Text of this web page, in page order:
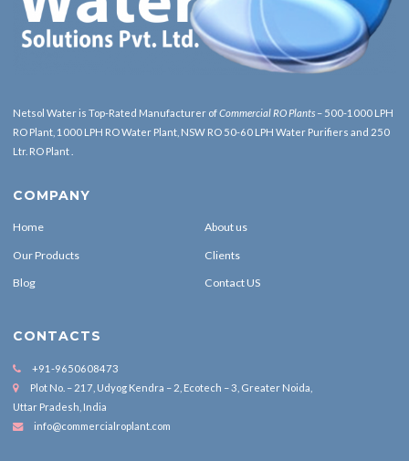
Netsol Water is Top-Rated Manufacturer ofCommercial RO Plants – 500-1000 LPH
RO Plant, 1000 LPH RO Water Plant, NSW RO 50-60 LPH Water Purifiers and 250
Ltr. RO Plant .
COMPANY
Home About us
Our Products Clients
Blog Contact US
CONTACTS
+91-9650608473
Plot No. – 217, Udyog Kendra – 2, Ecotech – 3, Greater Noida,
Uttar Pradesh, India
info@commercialroplant.com